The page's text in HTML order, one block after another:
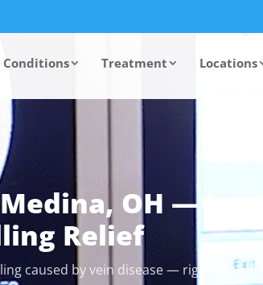
Conditions Treatment Locations
OH — Leg
Relief
caused by vein disease — right here in